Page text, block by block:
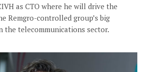
as CTO where he will drive the
Remgro-controlled group’s big
the telecommunications sector.